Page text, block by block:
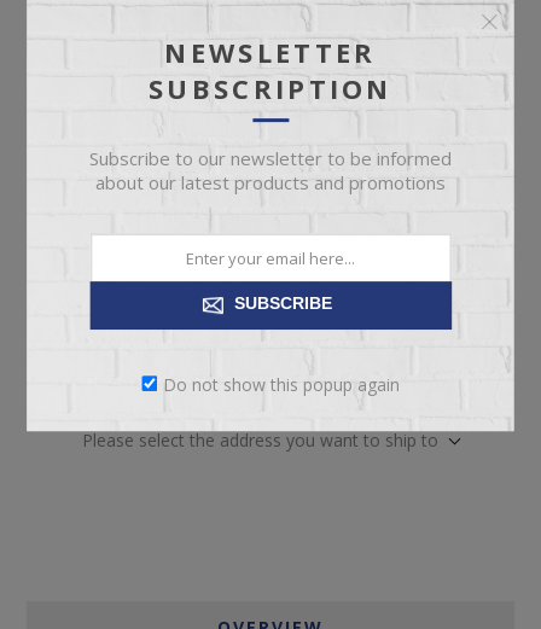
Not available for
Check Earliest Availability
Date
Availability: 2 in stock
Manufacturer part number: QFA-45
Please select the address you want to ship to
NEWSLETTER
SUBSCRIPTION
Subscribe to our newsletter to be informed
about our latest products and promotions
SUBSCRIBE
Do not show this popup again